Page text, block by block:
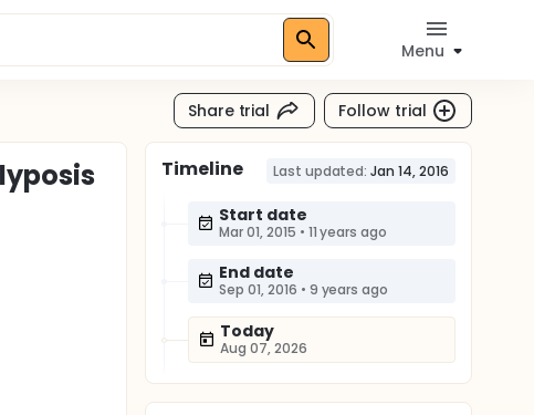
Menu
Share trial Follow trial
Timeline Last updated: Jan 14, 2016
Start date
Mar 01, 2015 • 11 years ago
End date
Sep 01, 2016 • 9 years ago
Today
Aug 07, 2026